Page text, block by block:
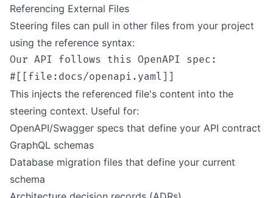
Referencing External Files
Steering files can pull in other files from your project
using the reference syntax:
Our API follows this OpenAPI spec:
This injects the referenced file's content into the
steering context. Useful for:
OpenAPI/Swagger specs that define your API contract
GraphQL schemas
Database migration files that define your current
schema